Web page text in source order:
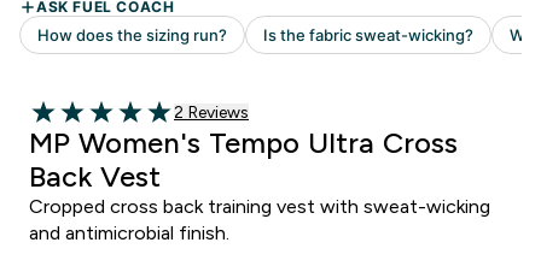
5 out of 5 stars
Read 2 customer reviews
2 Reviews
MP Women's Tempo Ultra Cross
Back Vest
Cropped cross back training vest with sweat-wicking
and antimicrobial finish.